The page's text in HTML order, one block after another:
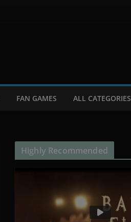
FAN GAMES ALL CATEGORIES
Highly Recommended